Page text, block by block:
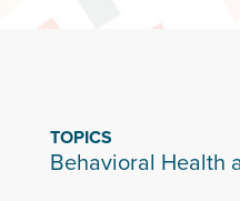
TOPICS
Behavioral Health